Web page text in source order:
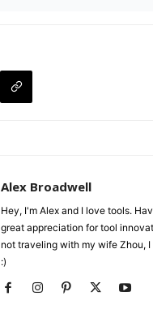
Alex Broadwell
Hey, I'm Alex and I love tools.
great appreciation for tool
not traveling with my wife Zhou,
:)